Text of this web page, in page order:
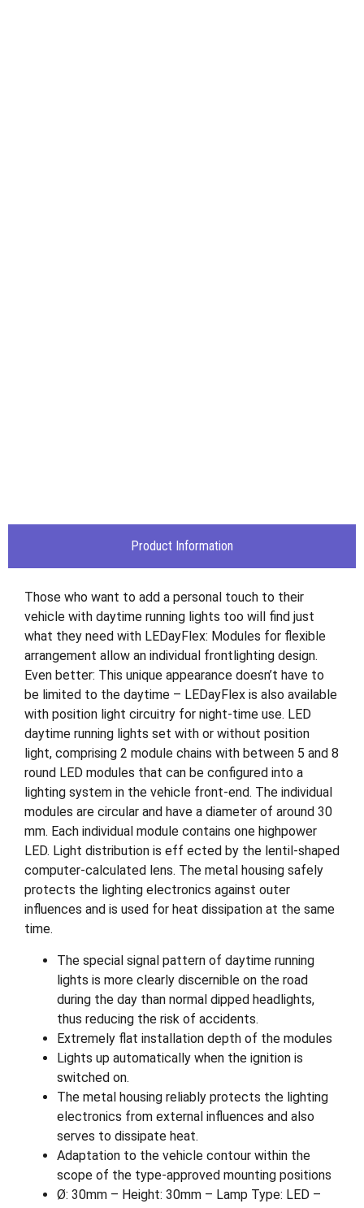
Product Information
Those who want to add a personal touch to their
vehicle with daytime running lights too will find just
what they need with LEDayFlex: Modules for flexible
arrangement allow an individual frontlighting design.
Even better: This unique appearance doesn’t have to
be limited to the daytime – LEDayFlex is also available
with position light circuitry for night-time use. LED
daytime running lights set with or without position
light, comprising 2 module chains with between 5 and 8
round LED modules that can be configured into a
lighting system in the vehicle front-end. The individual
modules are circular and have a diameter of around 30
mm. Each individual module contains one highpower
LED. Light distribution is eff ected by the lentil-shaped
computer-calculated lens. The metal housing safely
protects the lighting electronics against outer
influences and is used for heat dissipation at the same
time.
The special signal pattern of daytime running
lights is more clearly discernible on the road
during the day than normal dipped headlights,
thus reducing the risk of accidents.
Extremely flat installation depth of the modules
Lights up automatically when the ignition is
switched on.
The metal housing reliably protects the lighting
electronics from external influences and also
serves to dissipate heat.
Adaptation to the vehicle contour within the
scope of the type-approved mounting positions
Ø: 30mm – Height: 30mm – Lamp Type: LED –